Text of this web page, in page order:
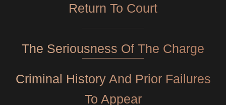
Return To Court
The Seriousness Of The Charge
Criminal History And Prior Failures
To Appear